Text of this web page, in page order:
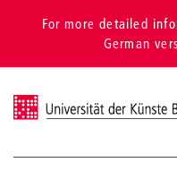
For more detailed
German
Universität der Künste Berlin